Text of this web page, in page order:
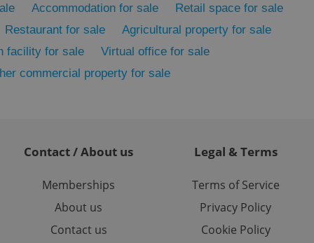
Accommodation for sale
Retail space for sale
Restaurant for sale
Agricultural property for sale
facility for sale
Virtual office for sale
commercial property for sale
Contact / About us
Memberships
About us
Contact us
Legal & Terms
Terms of Service
Privacy Policy
Cookie Policy
based on the
purpose identifier
It is
number, how it is
but a good
in status for a
- which is a
This
generated
as real time